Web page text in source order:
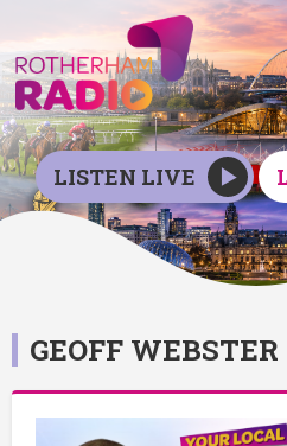
LISTEN LIVE
GEOFF WEBSTER